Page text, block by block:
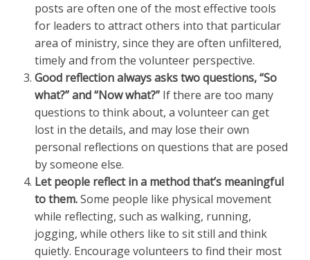
posts are often one of the most effective tools
for leaders to attract others into that particular
area of ministry, since they are often unfiltered,
timely and from the volunteer perspective.
Good reflection always asks two questions, “So
what?” and “Now what?” If there are too many
questions to think about, a volunteer can get
lost in the details, and may lose their own
personal reflections on questions that are posed
by someone else.
Let people reflect in a method that’s meaningful
to them.Some people like physical movement
while reflecting, such as walking, running,
jogging, while others like to sit still and think
quietly. Encourage volunteers to find their most